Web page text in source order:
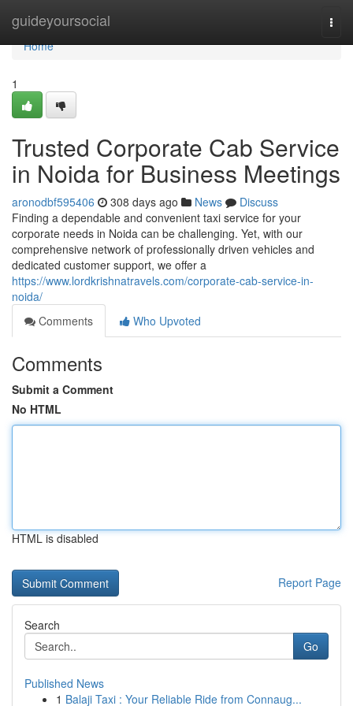
guideyoursocial
Home
Home
1
Trusted Corporate Cab Service
in Noida for Business Meetings
aronodbf595406 308 days ago News
Discuss
Finding a dependable and convenient taxi service for your
corporate needs in Noida can be challenging. Yet, with our
comprehensive network of professionally driven vehicles and
dedicated customer support, we offer a
https://www.lordkrishnatravels.com/corporate-cab-service-in-
noida/
Comments
Who Upvoted
Comments
Submit a Comment
No HTML
HTML is disabled
Report Page
Search
Go
Published News
1 Balaji Taxi : Your Reliable Ride from Connaug...